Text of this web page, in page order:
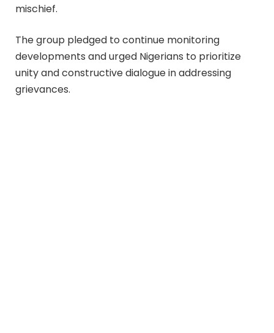
mischief.
The group pledged to continue monitoring
developments and urged Nigerians to prioritize
unity and constructive dialogue in addressing
grievances.